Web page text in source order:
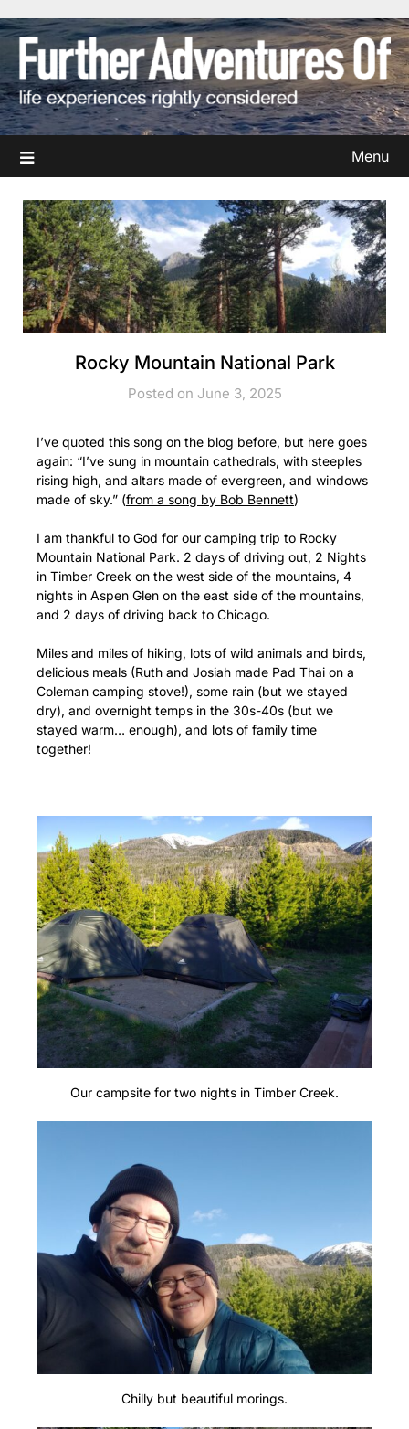
to
content
Menu
Rocky Mountain National Park
Posted on June 3, 2025
I’ve quoted this song on the blog before, but here goes
again: “I’ve sung in mountain cathedrals, with steeples
rising high, and altars made of evergreen, and windows
made of sky.” (from a song by Bob Bennett)
I am thankful to God for our camping trip to Rocky
Mountain National Park. 2 days of driving out, 2 Nights
in Timber Creek on the west side of the mountains, 4
nights in Aspen Glen on the east side of the mountains,
and 2 days of driving back to Chicago.
Miles and miles of hiking, lots of wild animals and birds,
delicious meals (Ruth and Josiah made Pad Thai on a
Coleman camping stove!), some rain (but we stayed
dry), and overnight temps in the 30s-40s (but we
stayed warm… enough), and lots of family time
together!
Our campsite for two nights in Timber Creek.
Chilly but beautiful morings.